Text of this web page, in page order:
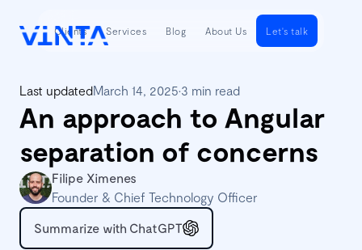
Last updatedMarch 14, 2025•3 min read
An approach to Angular
separation of concerns
Filipe Ximenes
Founder & Chief Technology Officer
Summarize with ChatGPT
Clients Services Blog About Us Let's talk